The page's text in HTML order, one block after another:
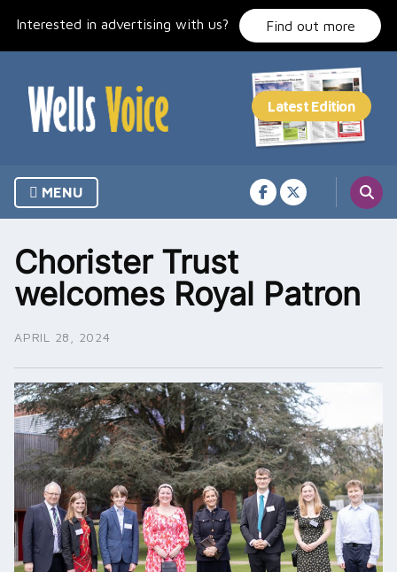
Interested in advertising with us? Find out more
MENU
Chorister Trust
welcomes Royal Patron
APRIL 28, 2024